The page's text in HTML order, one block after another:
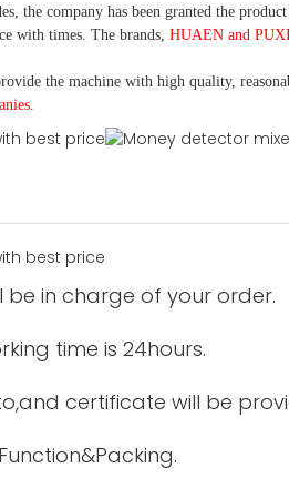
the company has been granted the
with times. The brands, HUAEN and
the machine with high quality,
in charge of your order.
time is 24hours.
certificate will be